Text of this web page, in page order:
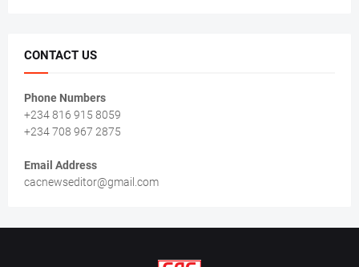
CONTACT US
Phone Numbers
+234 816 915 8059
+234 708 967 2875
Email Address
cacnewseditor@gmail.com